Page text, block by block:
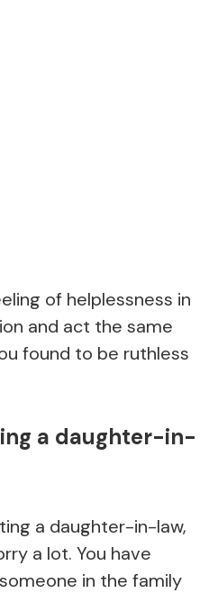
of helplessness in
and act the same
found to be ruthless
a daughter-in-
a daughter-in-law,
a lot. You have
in the family